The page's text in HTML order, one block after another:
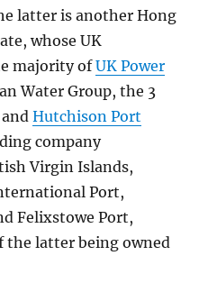
latter is another Hong
whose UK
majority ofUK Power
Water Group, the 3
andHutchison Port
company
Virgin Islands,
Port,
Felixstowe Port,
the latter being owned